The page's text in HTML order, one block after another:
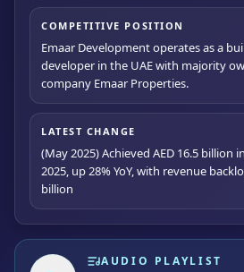
COMPETITIVE POSITION
Emaar Development operates as a
developer in the UAE with majority
company Emaar Properties.
LATEST CHANGE
(May 2025) Achieved AED 16.5 billion
2025, up 28% YoY, with revenue
billion
AUDIO PLAYLIST